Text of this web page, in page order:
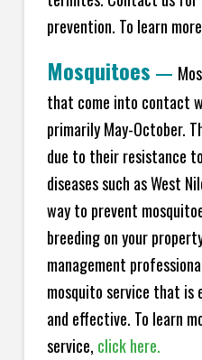
prevention. To learn more
Mosquitoes —
that come into contact
primarily May-October.
due to their resistance
diseases such as West
way to prevent
breeding on your
management
mosquito service that is
and effective. To learn
service, click here.